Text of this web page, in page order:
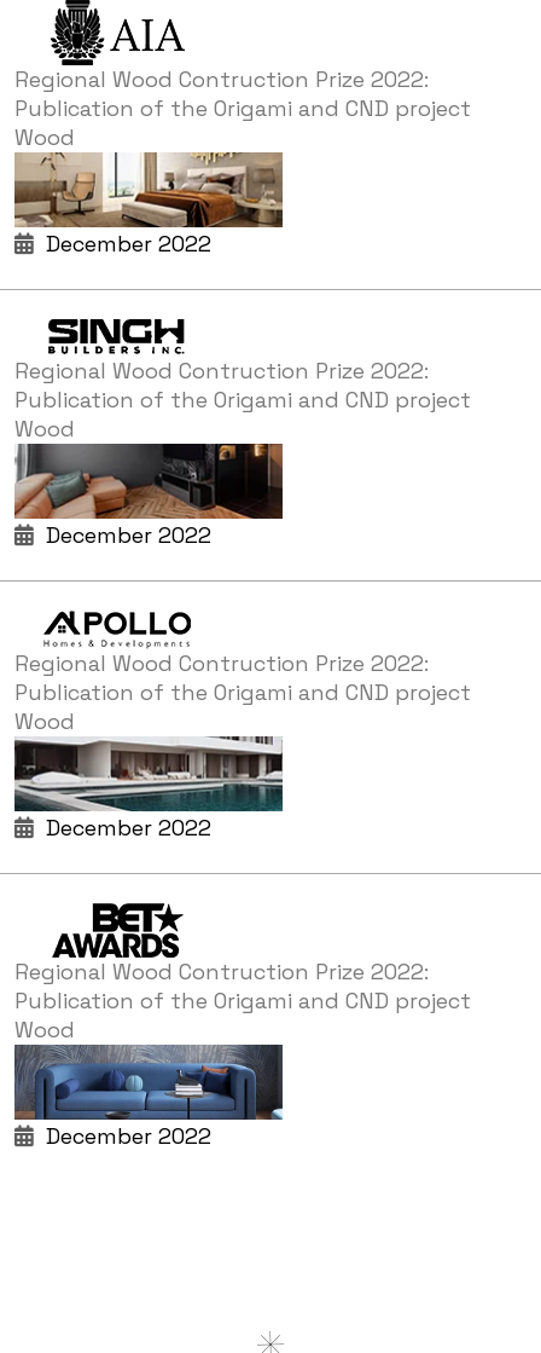
Regional Wood Contruction Prize 2022:
Publication of the Origami and CND project
Wood
December 2022
Regional Wood Contruction Prize 2022:
Publication of the Origami and CND project
Wood
December 2022
Regional Wood Contruction Prize 2022:
Publication of the Origami and CND project
Wood
December 2022
Regional Wood Contruction Prize 2022:
Publication of the Origami and CND project
Wood
December 2022